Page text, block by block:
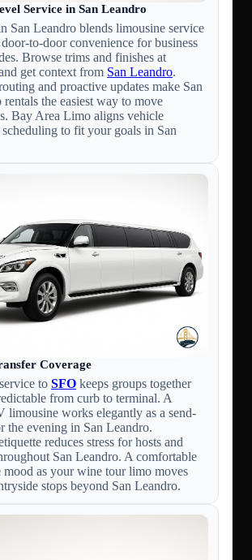
Service in San Leandro
San Leandro blends limousine service
to-door convenience for business
Browse trims and finishes at
get context from San Leandro.
and proactive updates make San
the easiest way to move
Bay Area Limo aligns vehicle
scheduling to fit your goals in San
Coverage
to SFO keeps groups together
from curb to terminal. A
limousine works elegantly as a send-
the evening in San Leandro.
reduces stress for hosts and
San Leandro. A comfortable
mood as your wine tour limo moves
stops beyond San Leandro.